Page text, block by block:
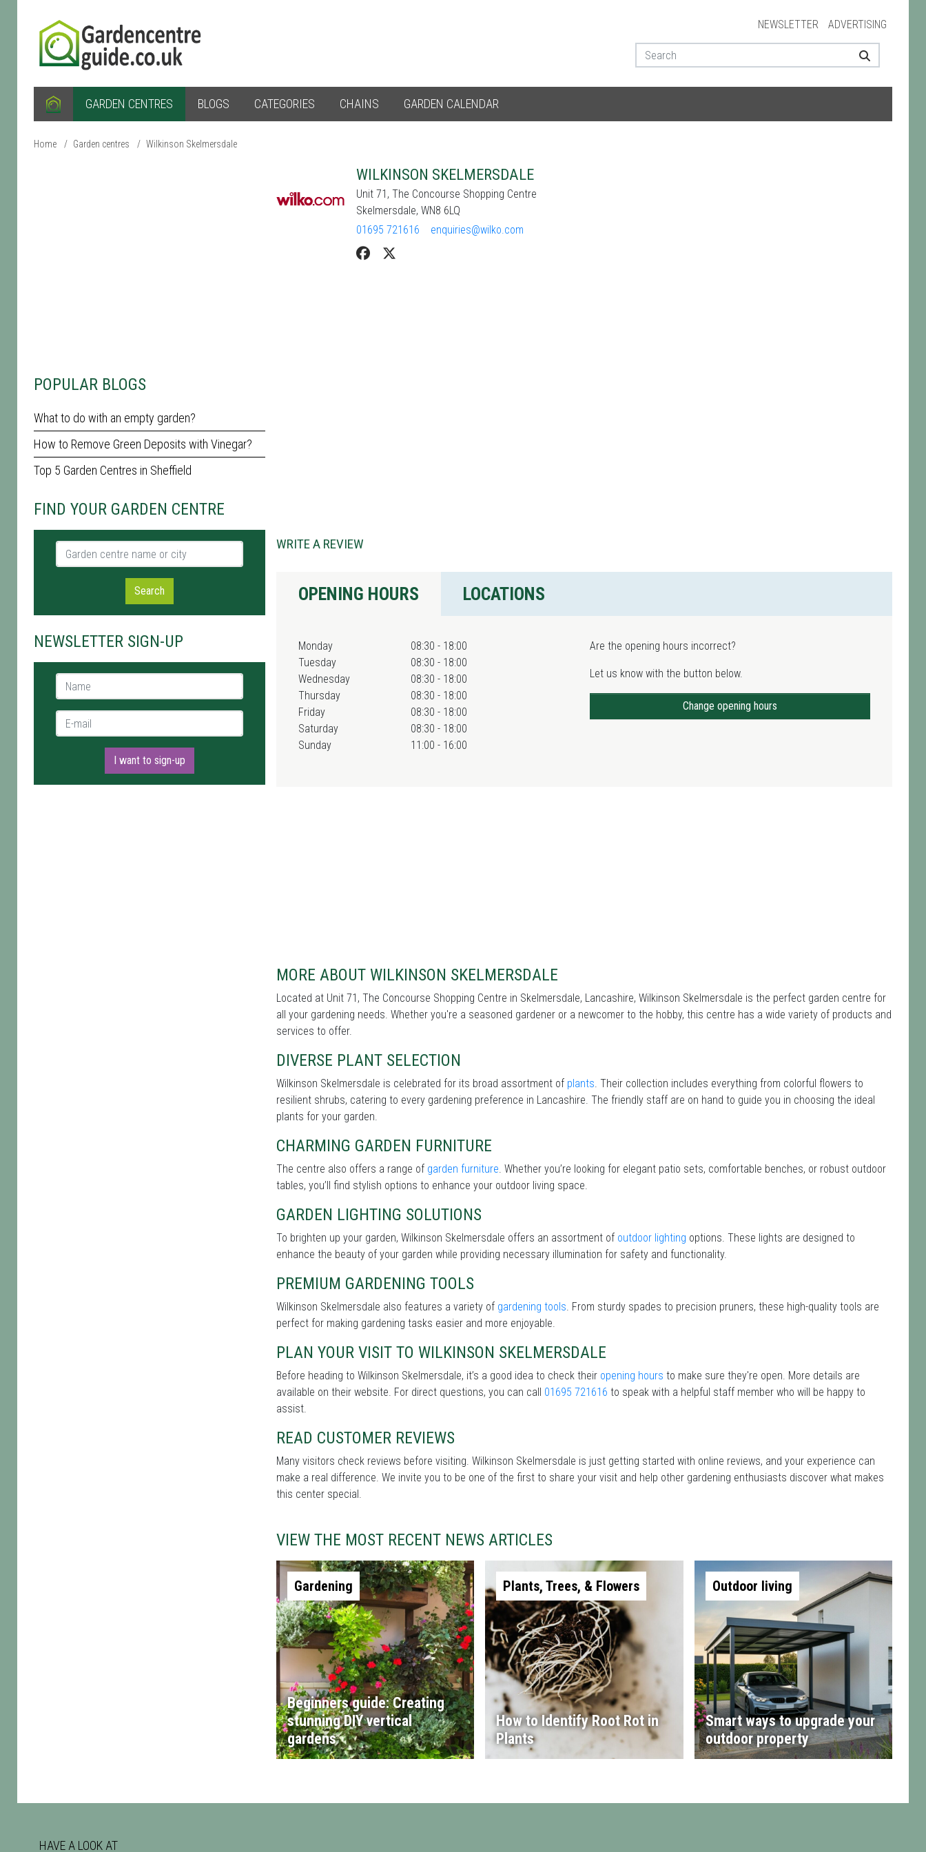
NEWSLETTER ADVERTISING
GARDEN CENTRES BLOGS CATEGORIES CHAINS GARDEN CALENDAR
Home / Garden centres / Wilkinson Skelmersdale
POPULAR BLOGS
What to do with an empty garden?
How to Remove Green Deposits with Vinegar?
Top 5 Garden Centres in Sheffield
FIND YOUR GARDEN CENTRE
Garden centre name or city
Search
NEWSLETTER SIGN-UP
Name *
E-mail *
I want to sign-up
WILKINSON SKELMERSDALE
Unit 71, The Concourse Shopping Centre
Skelmersdale, WN8 6LQ
01695 721616
enquiries@wilko.com
WRITE A REVIEW
OPENING HOURS LOCATIONS
Monday
08:30 - 18:00
Tuesday
08:30 - 18:00
Wednesday
08:30 - 18:00
Thursday
08:30 - 18:00
Friday
08:30 - 18:00
Saturday
08:30 - 18:00
Sunday
11:00 - 16:00
Are the opening hours incorrect?
Let us know with the button below.
Change opening hours
MORE ABOUT WILKINSON SKELMERSDALE
Located at Unit 71, The Concourse Shopping Centre in Skelmersdale, Lancashire, Wilkinson Skelmersdale is the perfect garden centre for
all your gardening needs. Whether you're a seasoned gardener or a newcomer to the hobby, this centre has a wide variety of products and
services to offer.
DIVERSE PLANT SELECTION
Wilkinson Skelmersdale is celebrated for its broad assortment of plants. Their collection includes everything from colorful flowers to
resilient shrubs, catering to every gardening preference in Lancashire. The friendly staff are on hand to guide you in choosing the ideal
plants for your garden.
CHARMING GARDEN FURNITURE
The centre also offers a range of garden furniture. Whether you’re looking for elegant patio sets, comfortable benches, or robust outdoor
tables, you’ll find stylish options to enhance your outdoor living space.
GARDEN LIGHTING SOLUTIONS
To brighten up your garden, Wilkinson Skelmersdale offers an assortment of outdoor lighting options. These lights are designed to
enhance the beauty of your garden while providing necessary illumination for safety and functionality.
PREMIUM GARDENING TOOLS
Wilkinson Skelmersdale also features a variety of gardening tools. From sturdy spades to precision pruners, these high-quality tools are
perfect for making gardening tasks easier and more enjoyable.
PLAN YOUR VISIT TO WILKINSON SKELMERSDALE
Before heading to Wilkinson Skelmersdale, it’s a good idea to check their opening hours to make sure they're open. More details are
available on their website. For direct questions, you can call 01695 721616 to speak with a helpful staff member who will be happy to
assist.
READ CUSTOMER REVIEWS
Many visitors check reviews before visiting. Wilkinson Skelmersdale is just getting started with online reviews, and your experience can
make a real difference. We invite you to be one of the first to share your visit and help other gardening enthusiasts discover what makes
this center special.
VIEW THE MOST RECENT NEWS ARTICLES
Gardening
Beginners guide: Creating
stunning DIY vertical
gardens
Plants, Trees, & Flowers
How to Identify Root Rot in
Plants
Outdoor living
Smart ways to upgrade your
outdoor property
HAVE A LOOK AT